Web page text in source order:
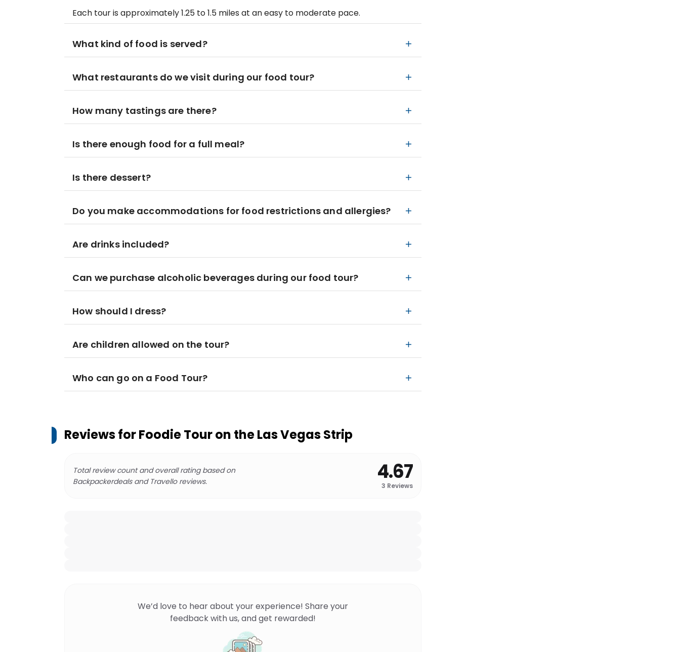
Each tour is approximately 1.25 to 1.5 miles at an easy to moderate pace.
What kind of food is served?
What restaurants do we visit during our food tour?
How many tastings are there?
Is there enough food for a full meal?
Is there dessert?
Do you make accommodations for food restrictions and allergies?
Are drinks included?
Can we purchase alcoholic beverages during our food tour?
How should I dress?
Are children allowed on the tour?
Who can go on a Food Tour?
Reviews forFoodie Tour on the Las Vegas Strip
Total review count and overall rating based on
Backpackerdeals and Travello reviews.
4.67
3 Reviews
We’d love to hear about your experience! Share your
feedback with us, and get rewarded!